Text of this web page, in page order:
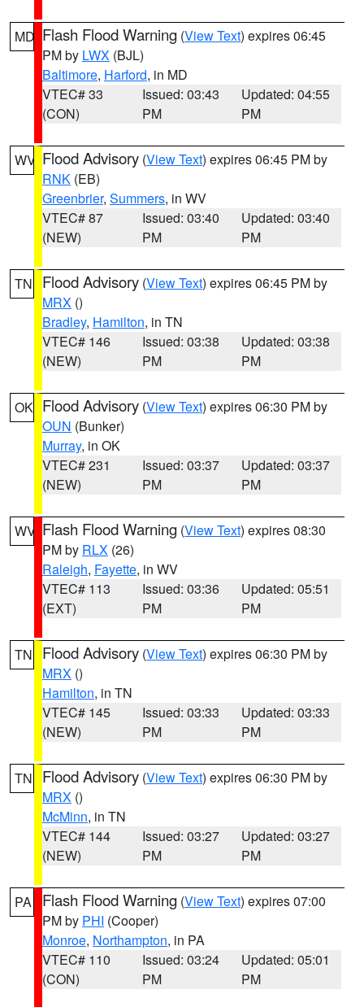
MD Flash Flood Warning (View Text) expires 06:45
PM by LWX (BJL)
Baltimore, Harford, in MD
VTEC# 33
(CON)
Issued: 03:43
PM
Updated: 04:55
PM
WV Flood Advisory (View Text) expires 06:45 PM by
RNK (EB)
Greenbrier, Summers, in WV
VTEC# 87
(NEW)
Issued: 03:40
PM
Updated: 03:40
PM
TN Flood Advisory (View Text) expires 06:45 PM by
MRX ()
Bradley, Hamilton, in TN
VTEC# 146
(NEW)
Issued: 03:38
PM
Updated: 03:38
PM
OK Flood Advisory (View Text) expires 06:30 PM by
OUN (Bunker)
Murray, in OK
VTEC# 231
(NEW)
Issued: 03:37
PM
Updated: 03:37
PM
WV Flash Flood Warning (View Text) expires 08:30
PM by RLX (26)
Raleigh, Fayette, in WV
VTEC# 113
(EXT)
Issued: 03:36
PM
Updated: 05:51
PM
TN Flood Advisory (View Text) expires 06:30 PM by
MRX ()
Hamilton, in TN
VTEC# 145
(NEW)
Issued: 03:33
PM
Updated: 03:33
PM
TN Flood Advisory (View Text) expires 06:30 PM by
MRX ()
McMinn, in TN
VTEC# 144
(NEW)
Issued: 03:27
PM
Updated: 03:27
PM
PA Flash Flood Warning (View Text) expires 07:00
PM by PHI (Cooper)
Monroe, Northampton, in PA
VTEC# 110
(CON)
Issued: 03:24
PM
Updated: 05:01
PM